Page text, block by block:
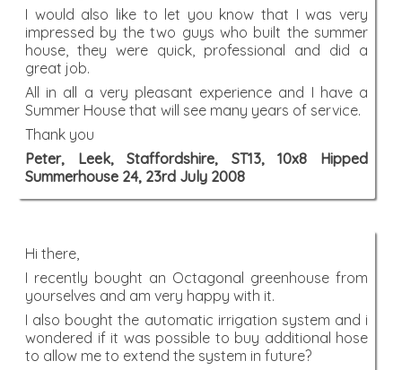
I would also like to let you know that I was very
impressed by the two guys who built the summer
house, they were quick, professional and did a
great job.
All in all a very pleasant experience and I have a
Summer House that will see many years of service.
Thank you
Peter, Leek, Staffordshire, ST13, 10x8 Hipped
Summerhouse 24, 23rd July 2008
Hi there,
I recently bought an Octagonal greenhouse from
yourselves and am very happy with it.
I also bought the automatic irrigation system and i
wondered if it was possible to buy additional hose
to allow me to extend the system in future?